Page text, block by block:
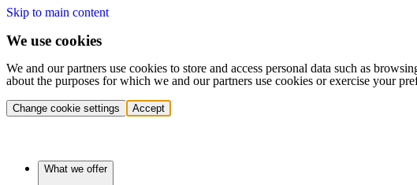
Skip to main content
We use cookies
We and our partners use cookies to store and access personal data such as
about the purposes for which we and our partners use cookies or exercise your
Change cookie settings Accept
What we offer